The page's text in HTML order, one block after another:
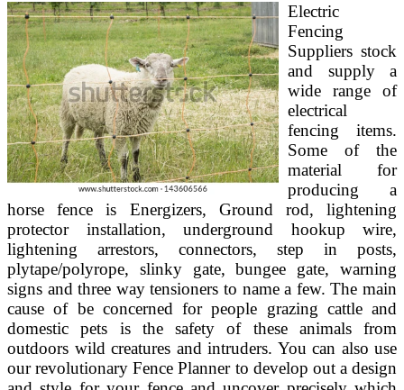
Electric
Fencing
Suppliers stock
and supply a
wide range of
electrical
fencing items.
Some of the
material for
producing a
horse fence is Energizers, Ground rod, lightening
protector installation, underground hookup wire,
lightening arrestors, connectors, step in posts,
plytape/polyrope, slinky gate, bungee gate, warning
signs and three way tensioners to name a few. The main
cause of be concerned for people grazing cattle and
domestic pets is the safety of these animals from
outdoors wild creatures and intruders. You can also use
our revolutionary Fence Planner to develop out a design